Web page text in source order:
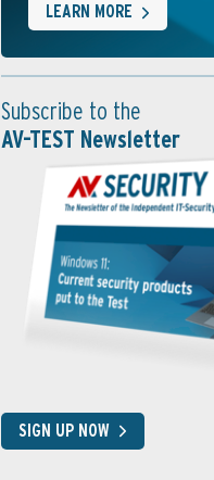
LEARN MORE
Subscribe to the
AV-TEST Newsletter
SIGN UP NOW